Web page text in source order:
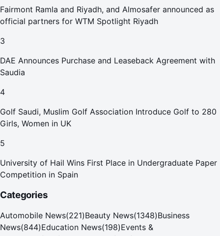
Fairmont Ramla and Riyadh, and Almosafer announced as
official partners for WTM Spotlight Riyadh
3
DAE Announces Purchase and Leaseback Agreement with
Saudia
4
Golf Saudi, Muslim Golf Association Introduce Golf to 280
Girls, Women in UK
5
University of Hail Wins First Place in Undergraduate Paper
Competition in Spain
Categories
Automobile News(221)Beauty News(1348)Business
News(844)Education News(198)Events &